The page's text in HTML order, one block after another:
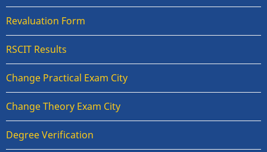
Revaluation Form
RSCIT Results
Change Practical Exam City
Change Theory Exam City
Degree Verification